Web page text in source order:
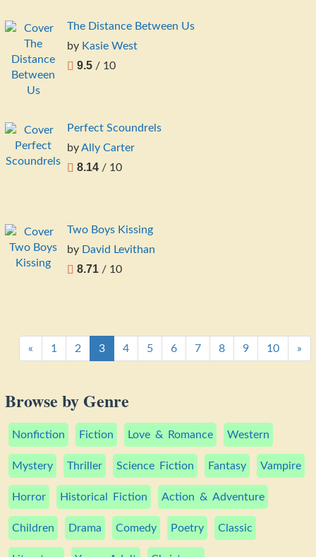
The Distance Between Us
by Kasie West
9.5 / 10
Perfect Scoundrels
byAlly Carter
8.14 / 10
Two Boys Kissing
by David Levithan
8.71 / 10
« 1 2 3 4 5 6 7 8 9 10 »
Browse by Genre
Nonfiction Fiction Love & Romance Western
Mystery Thriller Science Fiction Fantasy Vampire
Horror Historical Fiction Action & Adventure
Children Drama Comedy Poetry Classic